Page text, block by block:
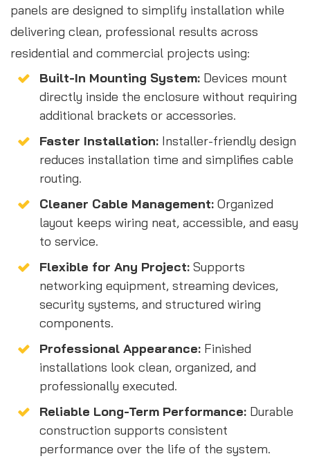
panels are designed to simplify installation while
delivering clean, professional results across
residential and commercial projects using:
Built-In Mounting System: Devices mount
directly inside the enclosure without requiring
additional brackets or accessories.
Faster Installation: Installer-friendly design
reduces installation time and simplifies cable
routing.
Cleaner Cable Management: Organized
layout keeps wiring neat, accessible, and easy
to service.
Flexible for Any Project: Supports
networking equipment, streaming devices,
security systems, and structured wiring
components.
Professional Appearance: Finished
installations look clean, organized, and
professionally executed.
Reliable Long-Term Performance: Durable
construction supports consistent
performance over the life of the system.